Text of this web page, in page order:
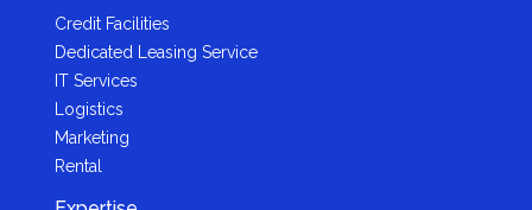
Credit Facilities
Dedicated Leasing Service
IT Services
Logistics
Marketing
Rental